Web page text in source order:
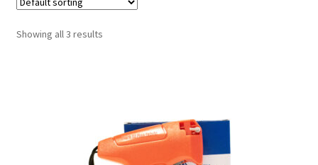
Showing all 3 results